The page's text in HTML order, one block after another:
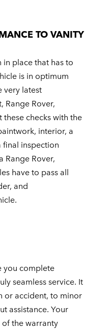
TO VANITY
place that has to
is in optimum
very latest
Range Rover,
checks with the
interior, a
inspection
Range Rover,
have to pass all
and
you complete
seamless service. It
or accident, to minor
assistance. Your
the warranty